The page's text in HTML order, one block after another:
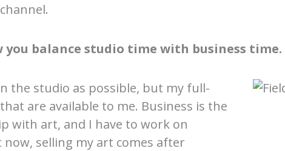
you balance studio time with business time.
the studio as possible, but my full-
are available to me. Business is the
with art, and I have to work on
selling my art comes after